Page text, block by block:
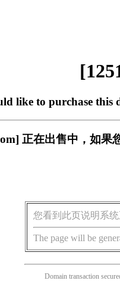
like to purchase this
正在出售中，如果
您看到此页说明系
The page will be
Domain transaction